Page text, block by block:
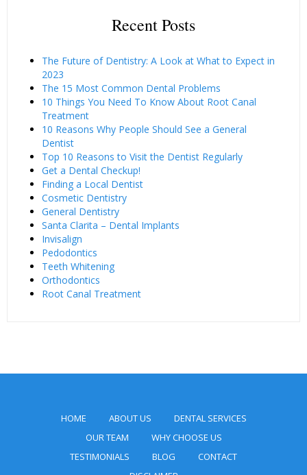
Recent Posts
The Future of Dentistry: A Look at What to Expect in
2023
The 15 Most Common Dental Problems
10 Things You Need To Know About Root Canal
Treatment
10 Reasons Why People Should See a General
Dentist
Top 10 Reasons to Visit the Dentist Regularly
Get a Dental Checkup!
Finding a Local Dentist
Cosmetic Dentistry
General Dentistry
Santa Clarita – Dental Implants
Invisalign
Pedodontics
Teeth Whitening
Orthodontics
Root Canal Treatment
HOME ABOUT US
DENTAL SERVICES
OUR TEAM
WHY CHOOSE US
TESTIMONIALS
BLOG
CONTACT